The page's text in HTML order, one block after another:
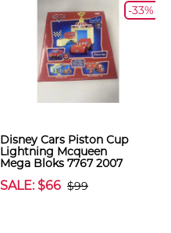
-33%
Disney Cars Piston Cup
Lightning Mcqueen
Mega Bloks 7767 2007
SALE: $66 $99